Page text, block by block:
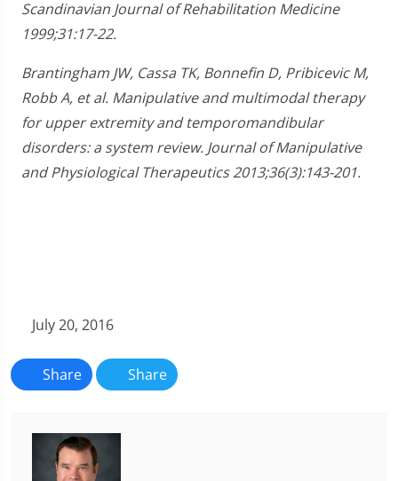
Scandinavian Journal of Rehabilitation Medicine
1999;31:17-22.
Brantingham JW, Cassa TK, Bonnefin D, Pribicevic M,
Robb A, et al. Manipulative and multimodal therapy
for upper extremity and temporomandibular
disorders: a system review. Journal of Manipulative
and Physiological Therapeutics 2013;36(3):143-201.
July 20, 2016
Share Share